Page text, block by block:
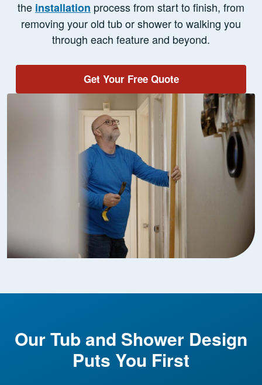
the installation process from start to finish, from
removing your old tub or shower to walking you
through each feature and beyond.
Get Your Free Quote
Our Tub and Shower Design
Puts You First